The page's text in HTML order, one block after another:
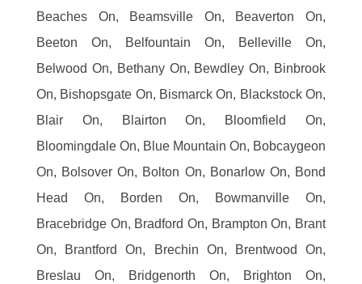
Beaches On, Beamsville On, Beaverton On,
Beeton On, Belfountain On, Belleville On,
Belwood On, Bethany On, Bewdley On, Binbrook
On, Bishopsgate On, Bismarck On, Blackstock On,
Blair On, Blairton On, Bloomfield On,
Bloomingdale On, Blue Mountain On, Bobcaygeon
On, Bolsover On, Bolton On, Bonarlow On, Bond
Head On, Borden On, Bowmanville On,
Bracebridge On, Bradford On, Brampton On, Brant
On, Brantford On, Brechin On, Brentwood On,
Breslau On, Bridgenorth On, Brighton On,